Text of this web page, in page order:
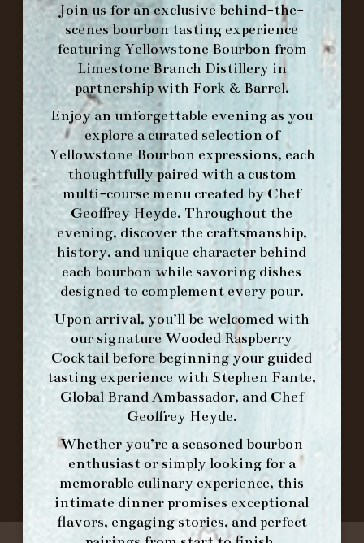
Join us for an exclusive behind-the-
scenes bourbon tasting experience
featuring Yellowstone Bourbon from
Limestone Branch Distillery in
partnership with Fork & Barrel.
Enjoy an unforgettable evening as you
explore a curated selection of
Yellowstone Bourbon expressions, each
thoughtfully paired with a custom
multi-course menu created by Chef
Geoffrey Heyde. Throughout the
evening, discover the craftsmanship,
history, and unique character behind
each bourbon while savoring dishes
designed to complement every pour.
Upon arrival, you’ll be welcomed with
our signatureWooded Raspberry
Cocktailbefore beginning your guided
tasting experience with Stephen Fante,
Global Brand Ambassador, and Chef
Geoffrey Heyde.
Whether you’re a seasoned bourbon
enthusiast or simply looking for a
memorable culinary experience, this
intimate dinner promises exceptional
flavors, engaging stories, and perfect
INFO@BETHEFORK.COM
WE’LLOPENAGAIN ON AT
MAKE A RESERVATION FOR MORNING
FORK BRUNCH
ORDER BRUNCH ONLINE FROM MORNING
FORK
IN HOME FAMILY DINING WITH
PLACEMAT
©2026 FORK & BARREL ALL RIGHTS RESERVED.
SITE INFO
SITE MAP